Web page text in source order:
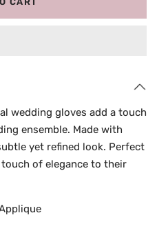
wedding gloves add a touch
ensemble. Made with
yet refined look. Perfect
of elegance to their